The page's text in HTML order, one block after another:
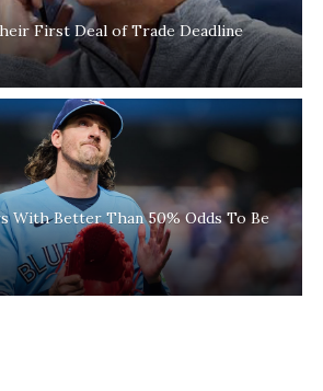
First Deal of Trade Deadline
With Better Than 50% Odds To Be